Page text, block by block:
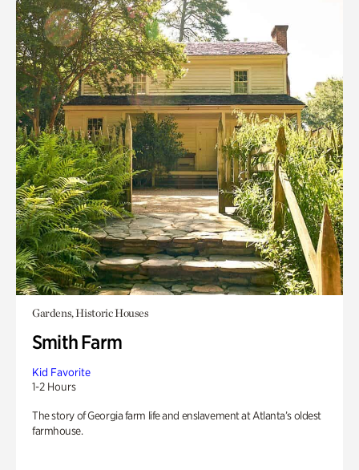
Gardens, Historic Houses
Smith Farm
Kid Favorite
1-2 Hours
The story of Georgia farm life and enslavement at Atlanta’s oldest
farmhouse.